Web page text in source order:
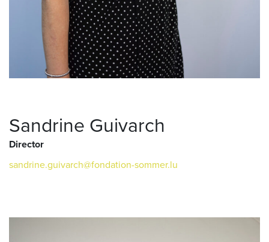
Sandrine Guivarch
Director
sandrine.guivarch@fondation-sommer.lu